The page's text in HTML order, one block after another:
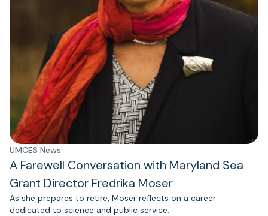
UMCES News
A Farewell Conversation with Maryland Sea
Grant Director Fredrika Moser
As she prepares to retire, Moser reflects on a career
dedicated to science and public service.